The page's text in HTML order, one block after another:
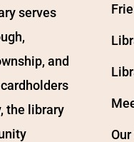
serves
and
the library